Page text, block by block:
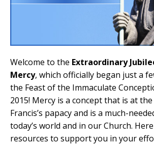
Welcome to the Extraordinary
Mercy, which officially began just a
the Feast of the Immaculate
2015! Mercy is a concept that is at
Francis’s papacy and is a much-
today’s world and in our Church.
resources to support you in your